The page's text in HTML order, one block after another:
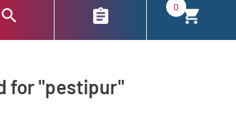
0
for "pestipur"